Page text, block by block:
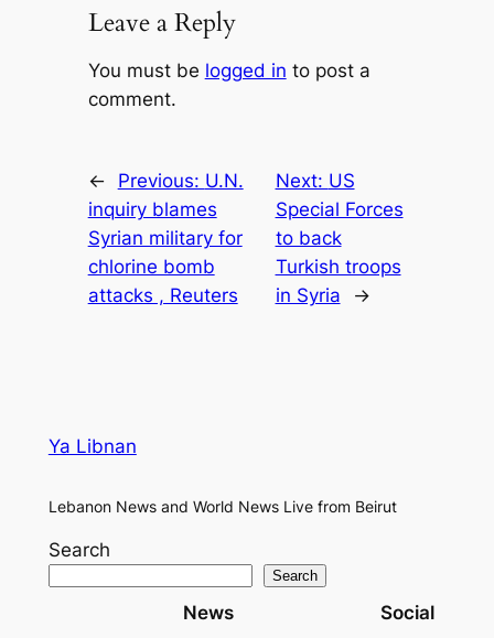
Leave a Reply
You must be logged in to post a
comment.
← Previous: U.N.
inquiry blames
Syrian military for
chlorine bomb
attacks , Reuters
Next: US
Special Forces
to back
Turkish troops
in Syria
→
Ya Libnan
Lebanon News and World News Live from Beirut
Search
Search
News Social